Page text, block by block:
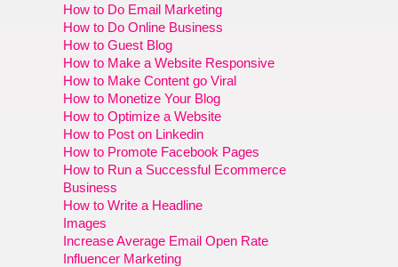
How to Do Email Marketing
How to Do Online Business
How to Guest Blog
How to Make a Website Responsive
How to Make Content go Viral
How to Monetize Your Blog
How to Optimize a Website
How to Post on Linkedin
How to Promote Facebook Pages
How to Run a Successful Ecommerce
Business
How to Write a Headline
Images
Increase Average Email Open Rate
Influencer Marketing